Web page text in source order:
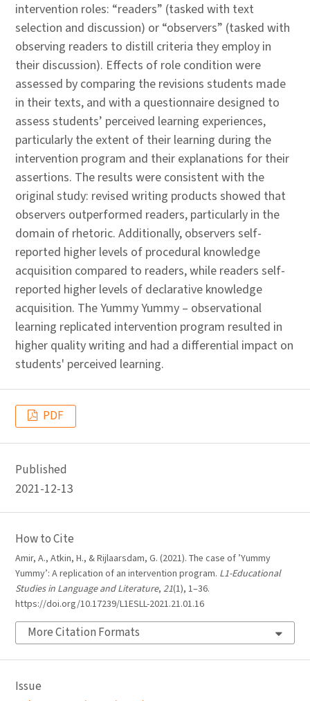
intervention roles: “readers” (tasked with text
selection and discussion) or “observers” (tasked with
observing readers to distill criteria they employ in
their discussion). Effects of role condition were
assessed by comparing the revisions students made
in their texts, and with a questionnaire designed to
assess students’ perceived learning experiences,
particularly the extent of their learning during the
intervention program and their explanations for their
assertions. The results were consistent with the
original study: revised writing products showed that
observers outperformed readers, particularly in the
domain of rhetoric. Additionally, observers self-
reported higher levels of procedural knowledge
acquisition compared to readers, while readers self-
reported higher levels of declarative knowledge
acquisition. The Yummy Yummy – observational
learning replicated intervention program resulted in
higher quality writing and had a differential impact on
students' perceived learning.
PDF
Published
2021-12-13
How to Cite
Amir, A., Atkin, H., & Rijlaarsdam, G. (2021). The case of ’Yummy
Yummy’: A replication of an intervention program. L1-Educational
Studies in Language and Literature, 21(1), 1–36.
https://doi.org/10.17239/L1ESLL-2021.21.01.16
More Citation Formats
Issue